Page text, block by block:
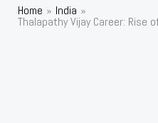
Home India
Thalapathy Vijay Career: Rise